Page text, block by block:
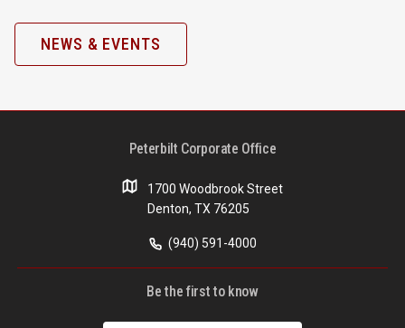
NEWS & EVENTS
Peterbilt Corporate Office
1700 Woodbrook Street
Denton, TX 76205
(940) 591-4000
Be the first to know